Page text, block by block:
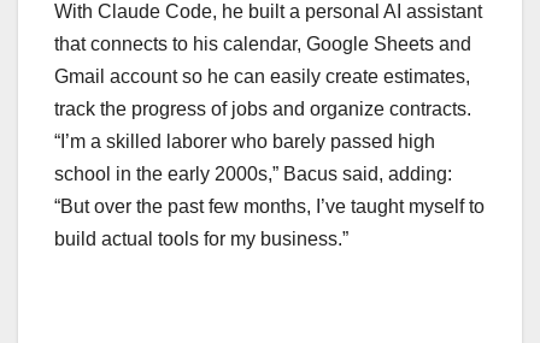
With Claude Code, he built a personal AI assistant
that connects to his calendar, Google Sheets and
Gmail account so he can easily create estimates,
track the progress of jobs and organize contracts.
“I’m a skilled laborer who barely passed high
school in the early 2000s,” Bacus said, adding:
“But over the past few months, I’ve taught myself to
build actual tools for my business.”